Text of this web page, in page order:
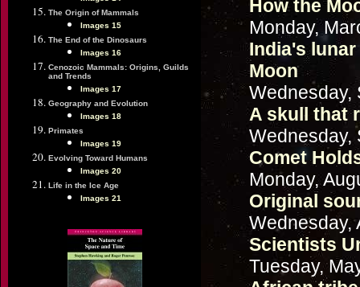
The Origin of Mammals
Images 15
The End of the Dinosaurs
Images 16
Cenozoic Mammals: Origins, Guilds
and Trends
Images 17
Geography and Evolution
Images 18
Primates
Images 19
Evolving Toward Humans
Images 20
Life in the Ice Age
Images 21
How the
Monday,
India's
Moon
Wednesday,
A skull that
Wednesday,
Comet
Monday,
Original
Wednesday,
Scientists
Tuesday,